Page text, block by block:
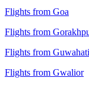
Flights from Goa
Flights from
Flights from Guwahati
Flights from Gwalior